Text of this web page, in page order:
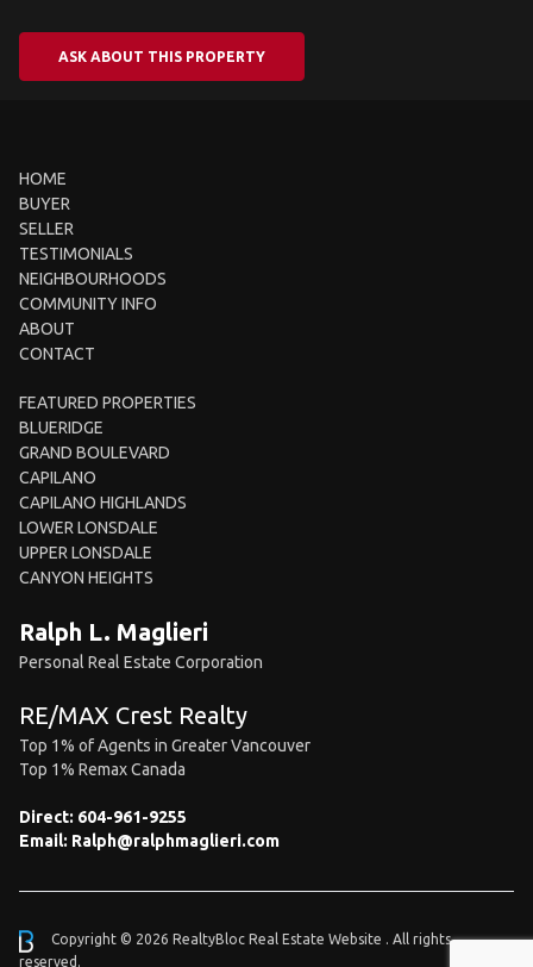
ASK ABOUT THIS PROPERTY
HOME
BUYER
SELLER
TESTIMONIALS
NEIGHBOURHOODS
COMMUNITY INFO
ABOUT
CONTACT
FEATURED PROPERTIES
BLUERIDGE
GRAND BOULEVARD
CAPILANO
CAPILANO HIGHLANDS
LOWER LONSDALE
UPPER LONSDALE
CANYON HEIGHTS
Ralph L. Maglieri
Personal Real Estate Corporation
RE/MAX Crest Realty
Top 1% of Agents in Greater Vancouver
Top 1% Remax Canada
Direct: 604-961-9255
Email: Ralph@ralphmaglieri.com
Copyright © 2026 RealtyBloc Real Estate Website . All rights
reserved.